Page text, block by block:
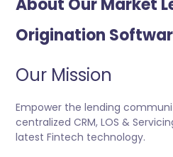
About Our Market
Origination
Our Mission
Empower the lending
centralized CRM, LOS &
latest Fintech technology.